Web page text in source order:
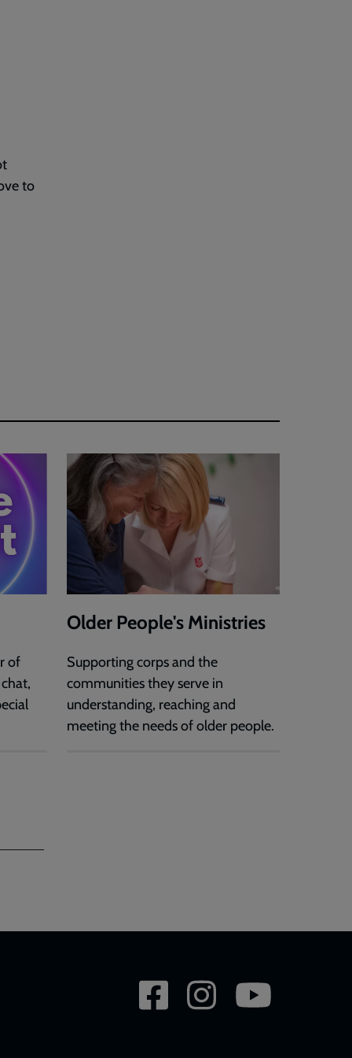
to
of
Older People's Ministries
Supporting corps and the
communities they serve in
understanding, reaching and
meeting the needs of older people.
Social